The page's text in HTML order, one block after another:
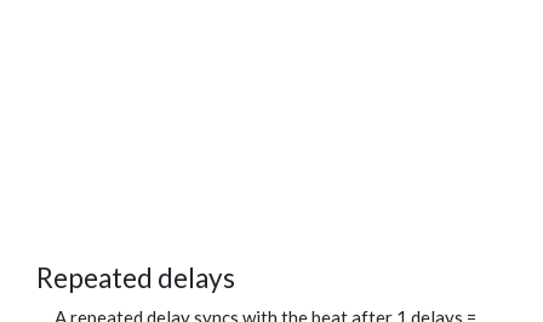
Repeated delays
A repeated delay syncs with the beat after 1 delays =